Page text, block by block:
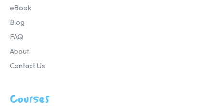
eBook
Blog
FAQ
About
Contact Us
Courses